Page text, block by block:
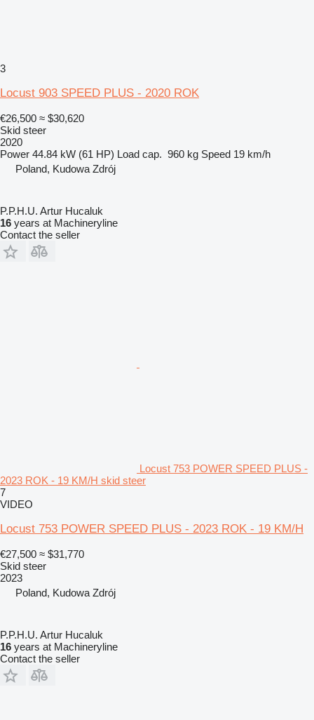
3
Locust 903 SPEED PLUS - 2020 ROK
€26,500 ≈ $30,620
Skid steer
2020
Power 44.84 kW (61 HP) Load cap. 960 kg Speed 19 km/h
Poland, Kudowa Zdrój
P.P.H.U. Artur Hucaluk
16 years at Machineryline
Contact the seller
Locust 753 POWER SPEED PLUS -
2023 ROK - 19 KM/H skid steer
7
VIDEO
Locust 753 POWER SPEED PLUS - 2023 ROK - 19 KM/H
€27,500 ≈ $31,770
Skid steer
2023
Poland, Kudowa Zdrój
P.P.H.U. Artur Hucaluk
16 years at Machineryline
Contact the seller